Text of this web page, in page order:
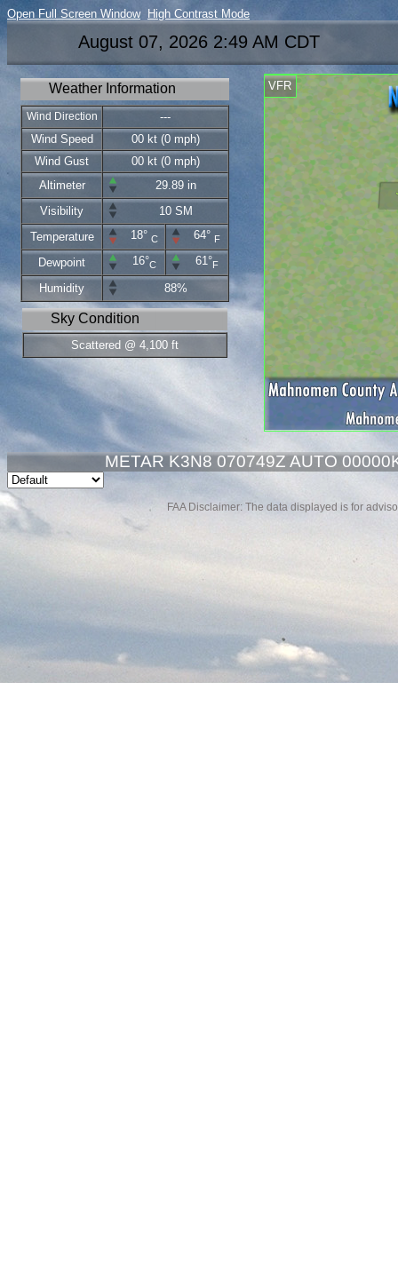
Open Full Screen Window High Contrast Mode
August 07, 2026 2:49 AM CDT
Weather Information
Wind Direction
---
Wind Speed
00 kt (0 mph)
Wind Gust
00 kt (0 mph)
Altimeter
29.89 in
Visibility
10 SM
Temperature
18° C 64° F
Dewpoint 16°C 61°F
Humidity 88%
Sky Condition
Scattered @ 4,100 ft
VFR
METAR K3N8 070749Z AUTO
FAA Disclaimer: The data displayed is for